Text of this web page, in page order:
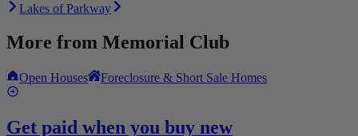
Lakes of Parkway
More from Memorial Club
Open Houses Foreclosure & Short Sale Homes
Get paid when you buy new